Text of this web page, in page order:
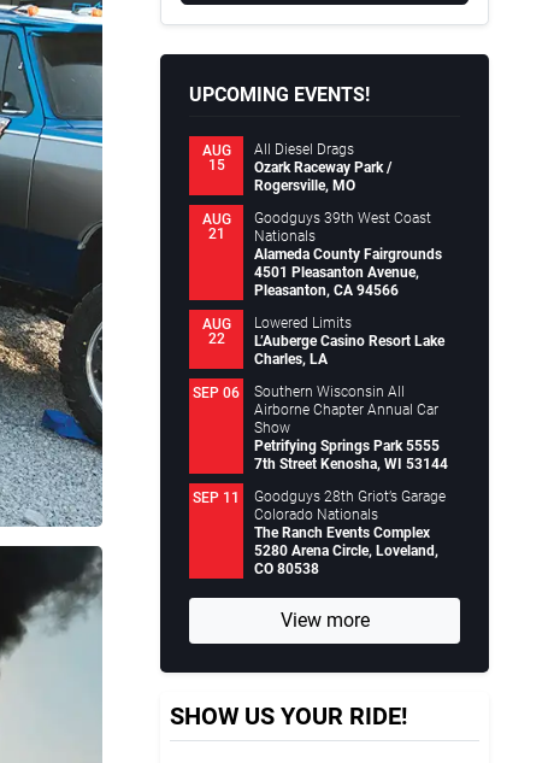
UPCOMING EVENTS!
AUG
15
All Diesel Drags
Ozark Raceway Park /
Rogersville, MO
AUG
21
Goodguys 39th West Coast
Nationals
Alameda County Fairgrounds
4501 Pleasanton Avenue,
Pleasanton, CA 94566
AUG
22
Lowered Limits
L’Auberge Casino Resort Lake
Charles, LA
SEP 06
Southern Wisconsin All
Airborne Chapter Annual Car
Show
Petrifying Springs Park 5555
7th Street Kenosha, WI 53144
SEP 11
Goodguys 28th Griot’s Garage
Colorado Nationals
The Ranch Events Complex
5280 Arena Circle, Loveland,
CO 80538
View more
SHOW US YOUR RIDE!